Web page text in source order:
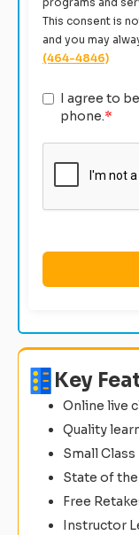
Key
Online live
Quality
Small Class
State of
Free
Instructor
This consent is
and you may
(464-4846)
I agree to
phone.*